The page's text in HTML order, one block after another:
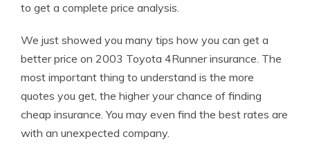
to get a complete price analysis.
We just showed you many tips how you can get a
better price on 2003 Toyota 4Runner insurance. The
most important thing to understand is the more
quotes you get, the higher your chance of finding
cheap insurance. You may even find the best rates are
with an unexpected company.